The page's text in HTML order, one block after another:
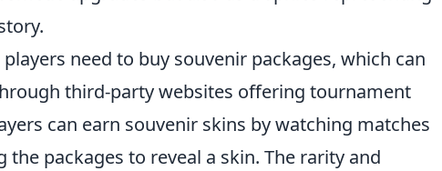
players need to buy souvenir packages, which can
third-party websites offering tournament
can earn souvenir skins by watching matches
packages to reveal a skin. The rarity and